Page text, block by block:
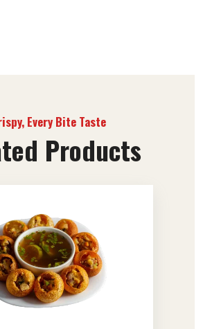
Every Bite Taste
Products